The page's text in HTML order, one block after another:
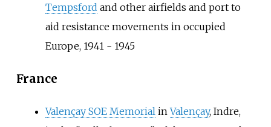
Tempsford and other airfields and port to
aid resistance movements in occupied
Europe, 1941 - 1945
France
Valençay SOE MemorialinValençay, Indre,